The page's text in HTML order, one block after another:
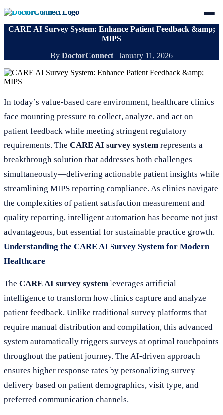
CARE AI Survey System: Enhance Patient Feedback &amp;
MIPS
By DoctorConnect | January 11, 2026
In today’s value-based care environment, healthcare clinics
face mounting pressure to collect, analyze, and act on
patient feedback while meeting stringent regulatory
requirements. The CARE AI survey system represents a
breakthrough solution that addresses both challenges
simultaneously—delivering actionable patient insights while
streamlining MIPS reporting compliance. As clinics navigate
the complexities of patient satisfaction measurement and
quality reporting, intelligent automation has become not just
advantageous, but essential for sustainable practice growth.
Understanding the CARE AI Survey System for Modern
Healthcare
The CARE AI survey system leverages artificial
intelligence to transform how clinics capture and analyze
patient feedback. Unlike traditional survey platforms that
require manual distribution and compilation, this advanced
system automatically triggers surveys at optimal touchpoints
throughout the patient journey. The AI-driven approach
ensures higher response rates by personalizing survey
delivery based on patient demographics, visit type, and
preferred communication channels.